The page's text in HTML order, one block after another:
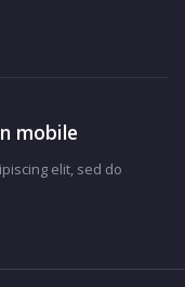
mobile
elit, sed do